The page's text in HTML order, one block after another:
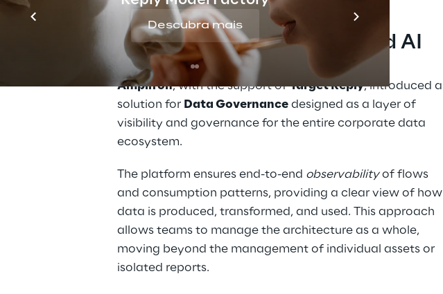
Descubra mais
A context platform to
accelerate governance and AI
Amplifon, with the support of Target Reply, introduced a
solution for Data Governance designed as a layer of
visibility and governance for the entire corporate data
ecosystem.
The platform ensures end-to-end observability of flows
and consumption patterns, providing a clear view of how
data is produced, transformed, and used. This approach
allows teams to manage the architecture as a whole,
moving beyond the management of individual assets or
isolated reports.